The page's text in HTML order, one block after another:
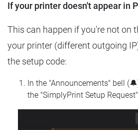
If your printer doesn't appear in
This can happen if you're not on
your printer (different outgoing
the setup code:
In the "Announcements" bell
the "SimplyPrint Setup